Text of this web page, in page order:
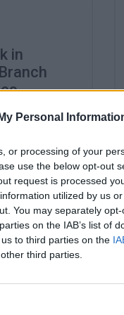
Personal
or processing of your
use the below opt-out
request is processed
utilized by us
You may separately
on the IAB’s list of
to third parties on the
third parties.
in